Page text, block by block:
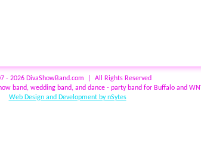
- 2026 DivaShowBand.com | All Rights Reserved
band, wedding band, and dance - party band for Buffalo and
Web Design and Development by nSytes